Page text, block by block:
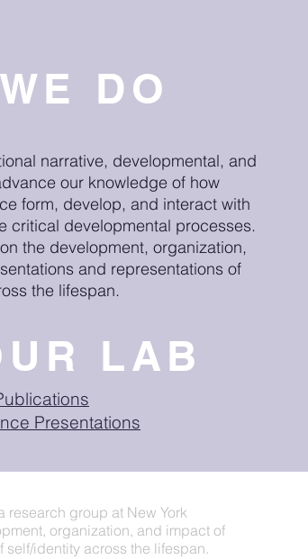
DO
narrative, developmental, and
our knowledge of how
form, develop, and interact with
critical developmental processes.
the development, organization,
and representations of
the lifespan.
LAB
Presentations
research group at New York
organization, and impact of
self/identity across the lifespan.